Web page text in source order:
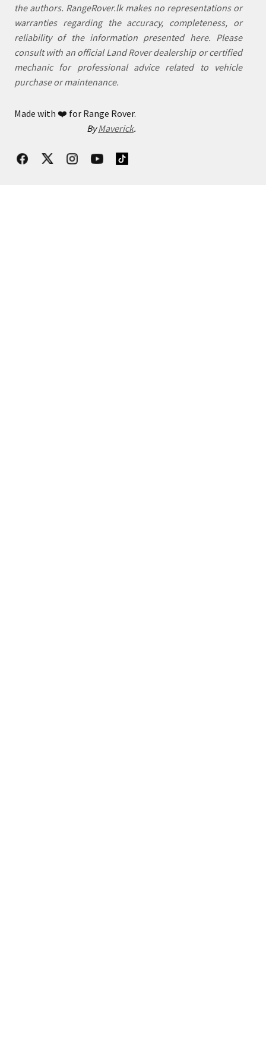
the authors. RangeRover.lk makes no representations or
warranties regarding the accuracy, completeness, or
reliability of the information presented here. Please
consult with an official Land Rover dealership or certified
mechanic for professional advice related to vehicle
purchase or maintenance.
Made with ❤️ for Range Rover.
ByMaverick.